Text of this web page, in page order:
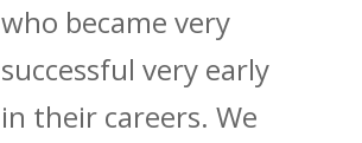
who became very
successful very early
in their careers. We